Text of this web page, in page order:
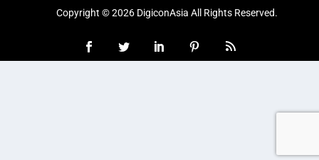
Copyright © 2026 DigiconAsia All Rights Reserved.